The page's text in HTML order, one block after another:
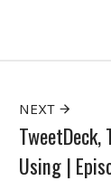
NEXT
TweetDeck,
Using |